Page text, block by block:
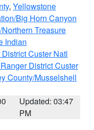
, Yellowstone
Big Horn Canyon
Treasure
Indian
Custer Natl
District Custer
County/Musselshell
Updated: 03:47
PM